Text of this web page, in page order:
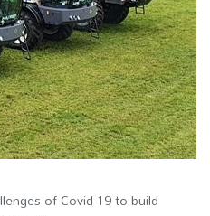
of Covid-19 to build